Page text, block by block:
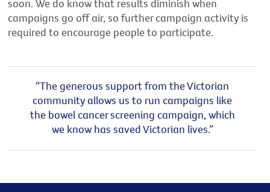
soon. We do know that results diminish when
campaigns go off air, so further campaign activity is
required to encourage people to participate.
“The generous support from the Victorian
community allows us to run campaigns like
the bowel cancer screening campaign, which
we know has saved Victorian lives.”